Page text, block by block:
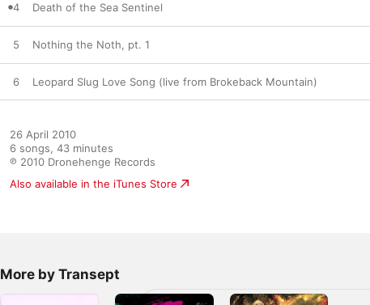
4 Death of the Sea Sentinel
5 Nothing the Noth, pt. 1
6 Leopard Slug Love Song (live from Brokeback Mountain)
26 April 2010
6 songs, 43 minutes
℗ 2010 Dronehenge Records
Also available in the iTunes Store
More by Transept